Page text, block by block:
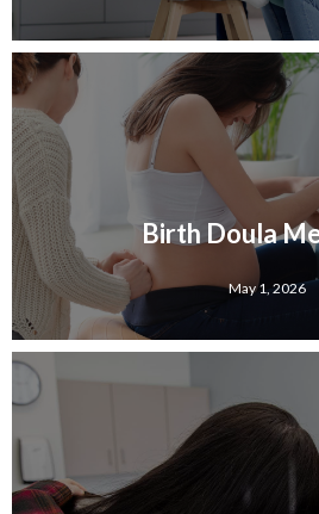
Birth Doula
May 1, 2026